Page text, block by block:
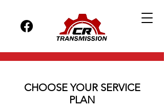
CHOOSE YOUR SERVICE
PLAN